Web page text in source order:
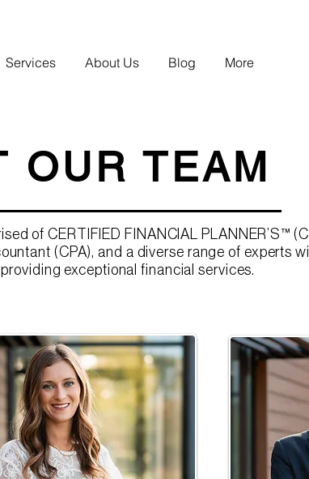
Services About Us Blog More
OUR TEAM
of CERTIFIED FINANCIAL PLANNER’S™
(CPA), and a diverse range of experts
exceptional financial services.